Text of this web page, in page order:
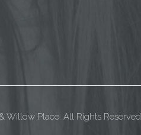
Place. All Rights Reserved